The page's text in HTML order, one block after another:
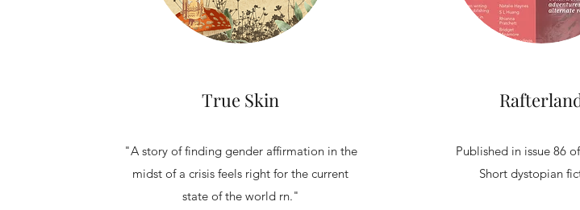
True Skin
"A story of finding gender affirmation in the
midst of a crisis feels right for the current
state of the world rn."
Published in issue 86 of
Short dystopian